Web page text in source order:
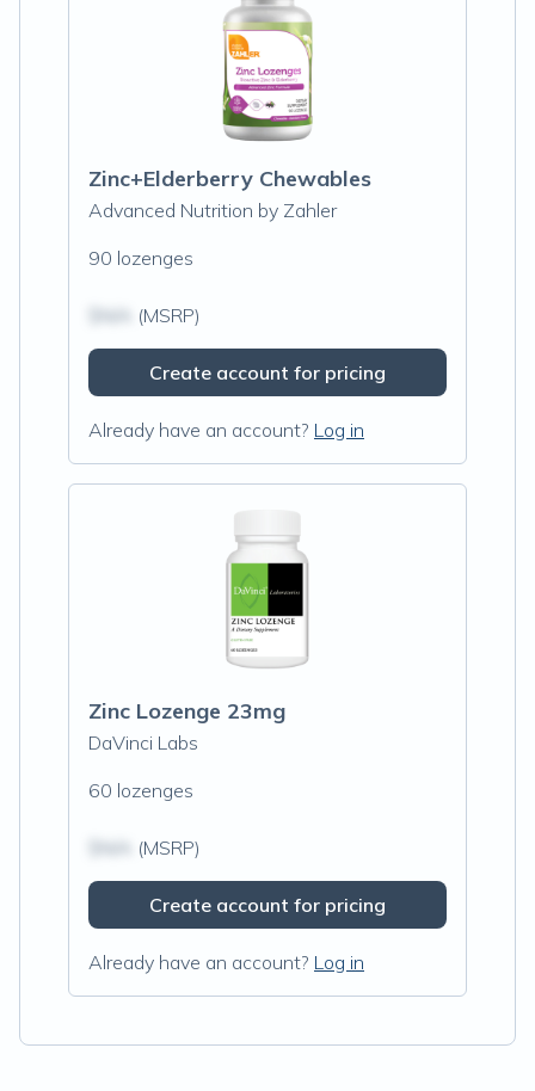
Zinc+Elderberry Chewables
Advanced Nutrition by Zahler
90 lozenges
(MSRP)
Create account for pricing
Already have an account? Log in
Zinc Lozenge 23mg
DaVinci Labs
60 lozenges
(MSRP)
Create account for pricing
Already have an account? Log in